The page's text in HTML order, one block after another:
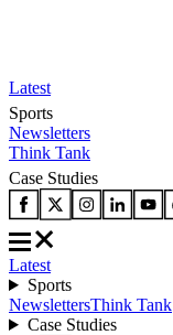
Latest
Sports
Newsletters
Think Tank
Case Studies
Latest
Sports
NewslettersThink Tank
Case Studies